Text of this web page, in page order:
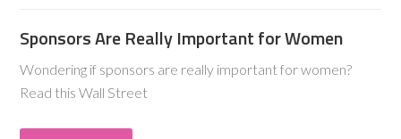
Sponsors Are Really Important for Women
Wondering if sponsors are really important for women?
Read this Wall Street